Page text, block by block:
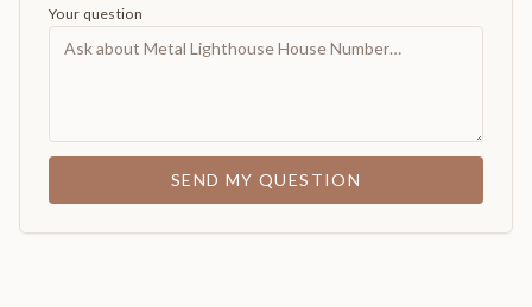
Your question
SEND MY QUESTION